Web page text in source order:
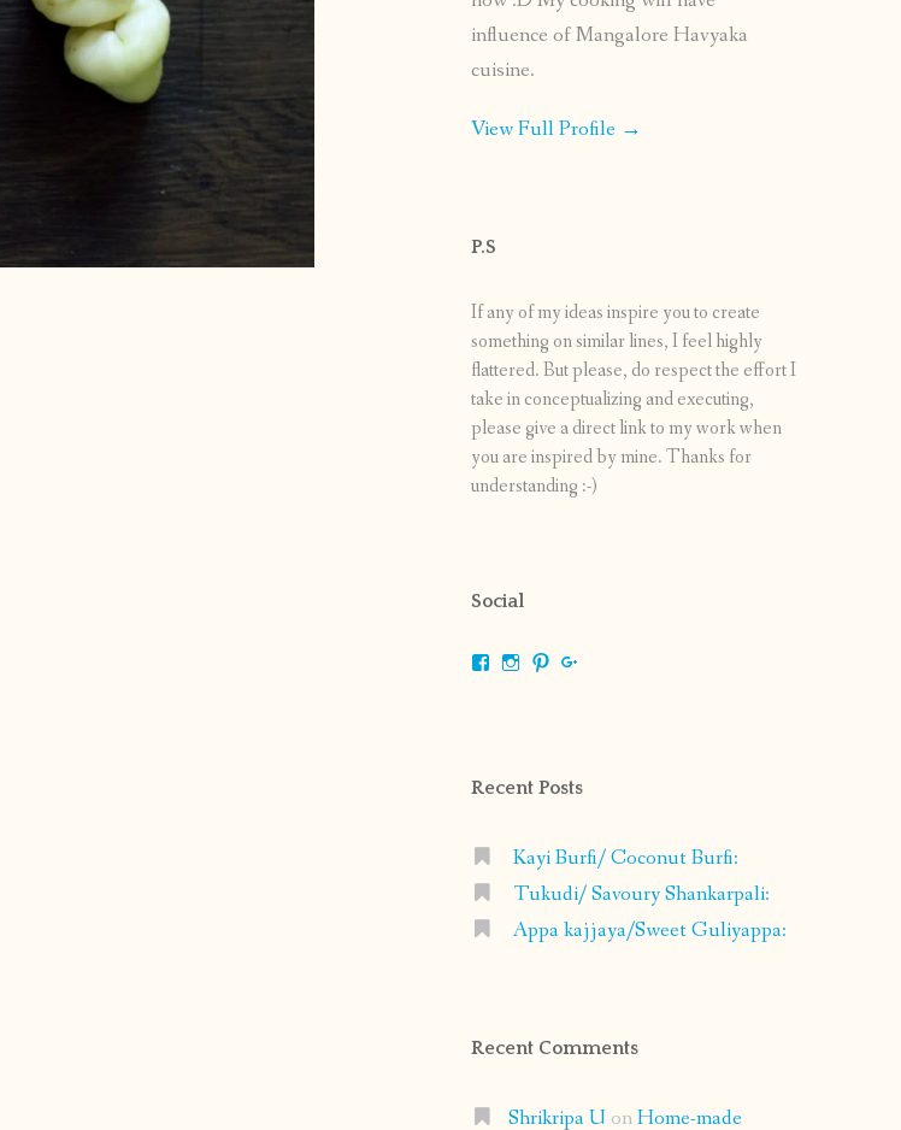
influence of Mangalore Havyaka
cuisine.
View Full Profile →
P.S
If any of my ideas inspire you to create
something on similar lines, I feel highly
flattered. But please, do respect the effort I
take in conceptualizing and executing,
please give a direct link to my work when
you are inspired by mine. Thanks for
understanding :-)
Social
ViewViewView
Recent Posts
Kayi Burfi/ Coconut Burfi:
Tukudi/ Savoury Shankarpali:
Appa kajjaya/Sweet Guliyappa:
Recent Comments
Shrikripa U onHome-made